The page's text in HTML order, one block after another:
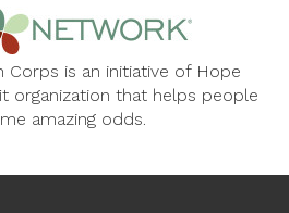
Corps is an initiative of Hope
organization that helps people
amazing odds.